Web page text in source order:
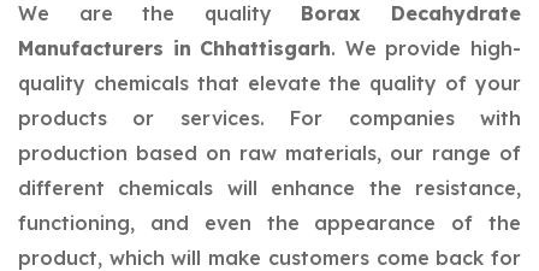
We are the quality Borax Decahydrate
Manufacturers in Chhattisgarh. We provide high-
quality chemicals that elevate the quality of your
products or services. For companies with
production based on raw materials, our range of
different chemicals will enhance the resistance,
functioning, and even the appearance of the
product, which will make customers come back for